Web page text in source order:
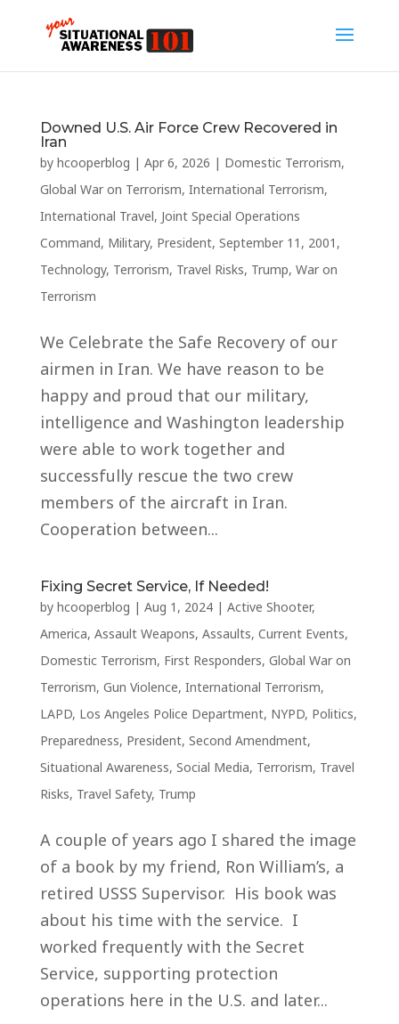
Downed U.S. Air Force Crew Recovered in
Iran
by hcooperblog | Apr 6, 2026 | Domestic Terrorism,
Global War on Terrorism, International Terrorism,
International Travel, Joint Special Operations
Command, Military, President, September 11, 2001 ,
Technology, Terrorism, Travel Risks, Trump, War on
Terrorism
We Celebrate the Safe Recovery of our
airmen in Iran. We have reason to be
happy and proud that our military,
intelligence and Washington leadership
were able to work together and
successfully rescue the two crew
members of the aircraft in Iran.
Cooperation between...
Fixing Secret Service, If Needed!
by hcooperblog | Aug 1, 2024| Active Shooter,
America, Assault Weapons, Assaults, Current Events,
Domestic Terrorism, First Responders, Global War on
Terrorism, Gun Violence, International Terrorism,
LAPD, Los Angeles Police Department, NYPD, Politics,
Preparedness, President, Second Amendment,
Situational Awareness, Social Media, Terrorism, Travel
Risks, Travel Safety, Trump
A couple of years ago I shared the image
of a book by my friend, Ron William’s, a
retired USSS Supervisor. His book was
about his time with the service. I
worked frequently with the Secret
Service, supporting protection
operations here in the U.S. and later...